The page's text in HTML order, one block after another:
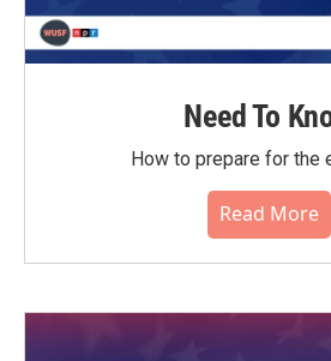
Need To
How to prepare for the
Read More